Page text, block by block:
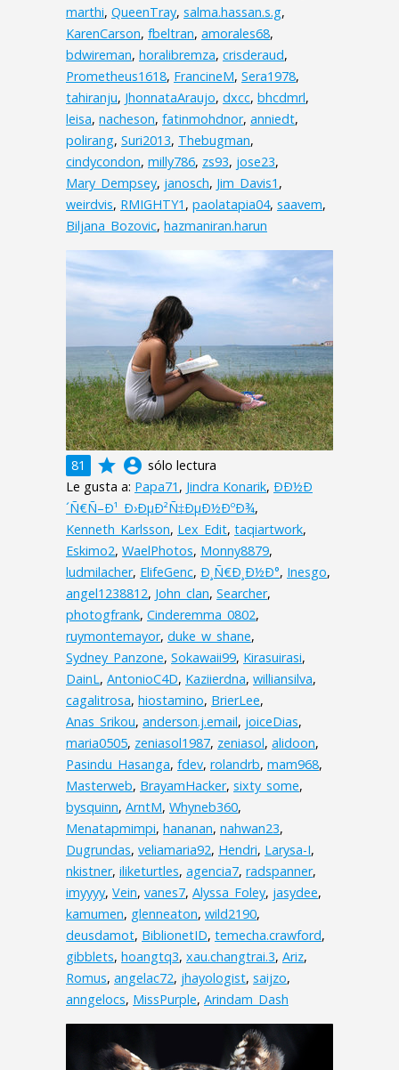
marthi, QueenTray, salma.hassan.s.g,
KarenCarson, fbeltran, amorales68,
bdwireman, horalibremza, crisderaud,
Prometheus1618, FrancineM, Sera1978,
tahiranju, JhonnataAraujo, dxcc, bhcdmrl,
leisa, nacheson, fatinmohdnor, anniedt,
polirang, Suri2013, Thebugman,
cindycondon, milly786, zs93, jose23,
Mary_Dempsey, janosch, Jim_Davis1 ,
weirdvis, RMIGHTY1 , paolatapia04, saavem,
Biljana_Bozovic, hazmaniran.harun
81 grade account_circle sólo lectura
Le gusta a: Papa71 , Jindra Konarik, ÐÐ½Ð
´Ñ€Ñ–Ð¹_Ð›ÐµÐ²Ñ‡ÐµÐ½ÐºÐ¾,
Kenneth_Karlsson, Lex_Edit, taqiartwork,
Eskimo2, WaelPhotos, Monny8879,
ludmilacher, ElifeGenc, Ð¸Ñ€Ð¸Ð½Ð°, Inesgo,
angel1238812, John_clan, Searcher,
photogfrank, Cinderemma_0802,
ruymontemayor, duke_w_shane,
Sydney_Panzone, Sokawaii99, Kirasuirasi,
DainL, AntonioC4D, Kaziierdna, williansilva,
cagalitrosa, hiostamino, BrierLee,
Anas_Srikou, anderson.j.email, joiceDias,
maria0505, zeniasol1987, zeniasol, alidoon,
Pasindu_Hasanga, fdev, rolandrb, mam968,
Masterweb, BrayamHacker, sixty_some,
bysquinn, ArntM, Whyneb360,
Menatapmimpi, hananan, nahwan23,
Dugrundas, veliamaria92, Hendri, Larysa-I,
nkistner, iliketurtles, agencia7, radspanner,
imyyyy, Vein, vanes7, Alyssa_Foley, jasydee,
kamumen, glenneaton, wild2190,
deusdamot, BiblionetID, temecha.crawford,
gibblets, hoangtq3, xau.changtrai.3, Ariz,
Romus, angelac72, jhayologist, saijzo,
anngelocs, MissPurple, Arindam_Dash